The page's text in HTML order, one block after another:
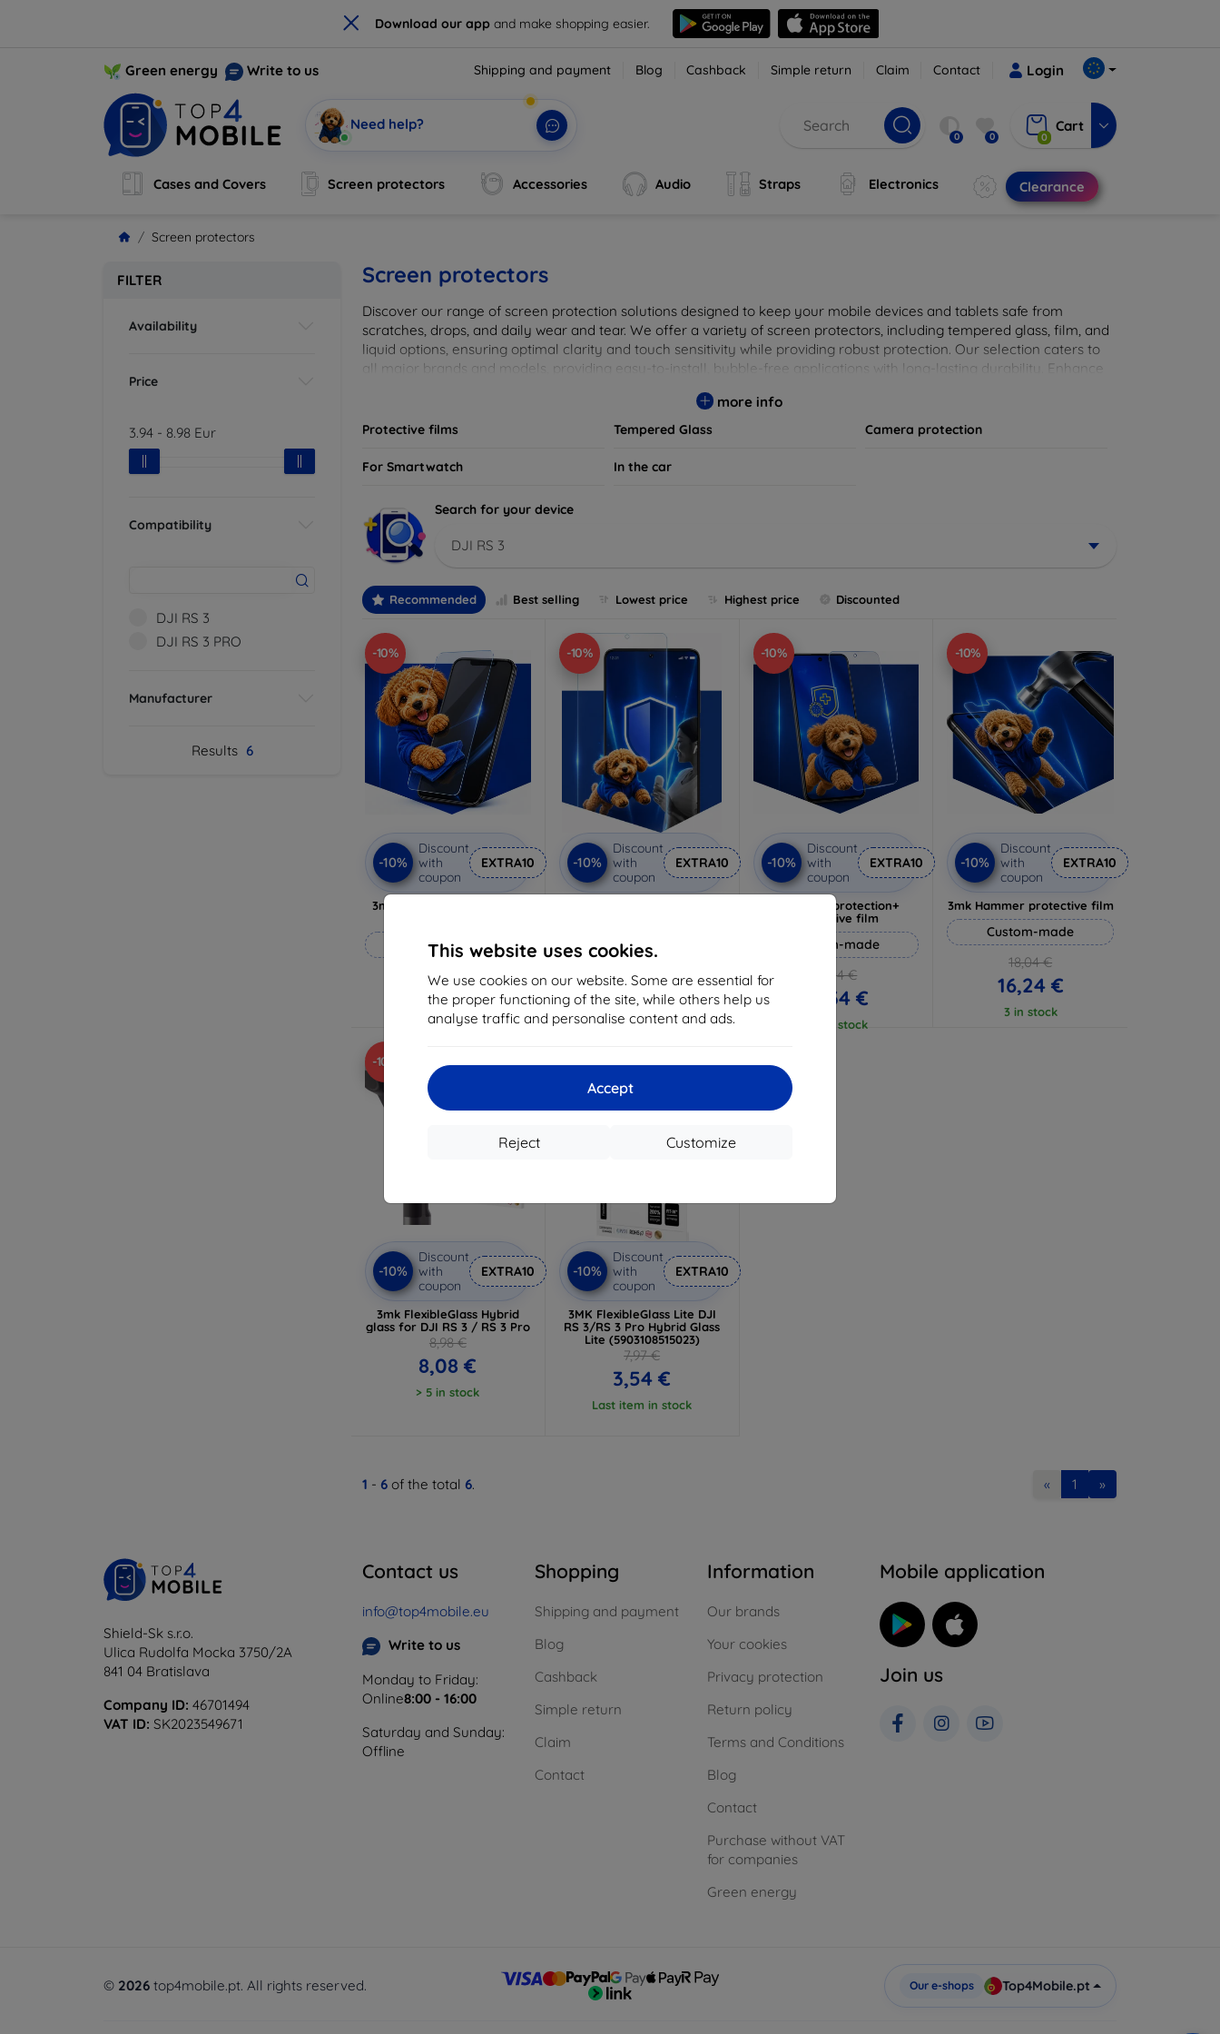
× Download our app and make shopping easier.
This website uses cookies.
We use cookies on our website. Some are essential for
the proper functioning of the site, while others help us
analyse traffic and personalise content and ads.
Accept
Customize
Reject
Green energy Write to us Shipping and payment Blog Cashback Simple return Claim Contact Login
Need help?
0 0 0
Cart
Cases and Covers Screen protectors Accessories Audio Straps Electronics Clearance
Screen protectors
FILTER
Availability
Price
3.94 - 8.98 Eur
Compatibility
DJI RS 3
DJI RS 3 PRO
Manufacturer
Results 6
Screen protectors
Discover our range of screen protection solutions designed to keep your mobile devices and tablets safe from
scratches, drops, and daily wear and tear. We offer a variety of screen protectors, including tempered glass, film, and
liquid options, ensuring optimal clarity and touch sensitivity while providing robust protection. Our selection caters to
all major brands and models, providing easy-to-install, bubble-free applications with long-lasting durability. Enhance
more info
Protective films Tempered Glass Camera protection
For Smartwatch In the car
Search for your device
DJI RS 3
Recommended Best selling Lowest price Highest price Discounted
-10%
-10%
Discount
with
coupon
EXTRA10
3mk Anti-Shock protective
Custom-made
15,02 €
13,52 €
> 5 in stock
-10%
-10%
Discount
with
coupon
EXTRA10
Custom-made
10,98 €
9,89 €
> 5 in stock
-10%
-10%
Discount
with
coupon
EXTRA10
3mk Silverprotection+
protective film
Custom-made
17,04 €
15,34 €
> 5 in stock
-10%
-10%
Discount
with
coupon
EXTRA10
3mk Hammer protective film
Custom-made
18,04 €
16,24 €
3 in stock
-10%
-10%
Discount
with
coupon
EXTRA10
3mk FlexibleGlass Hybrid
glass for DJI RS 3 / RS 3 Pro
8,98 €
8,08 €
> 5 in stock
-56%
-10%
Discount
with
coupon
EXTRA10
3MK FlexibleGlass Lite DJI
RS 3/RS 3 Pro Hybrid Glass
Lite (5903108515023)
7,97 €
3,54 €
Last item in stock
1 - 6 of the total 6. « 1 »
Shield-Sk s.r.o.
Ulica Rudolfa Mocka 3750/2A
841 04 Bratislava
Company ID: 46701494
VAT ID: SK2023549671
Contact us
info@top4mobile.eu
Write to us
Monday to Friday:
Online8:00 - 16:00
Saturday and Sunday:
Offline
Shopping
Shipping and payment
Blog
Cashback
Simple return
Claim
Contact
Information
Our brands
Your cookies
Privacy protection
Return policy
Terms and Conditions
Blog
Contact
Purchase without VAT
for companies
Green energy
Mobile application
Join us
© 2026 top4mobile.pt. All rights reserved. Our e-shops Top4Mobile.pt